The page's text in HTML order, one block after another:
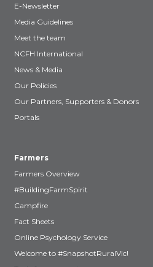
E-Newsletter
Media Guidelines
Meet the team
NCFH International
News & Media
Our Policies
Our Partners, Supporters & Donors
Portals
Farmers
Farmers Overview
#BuildingFarmSpirit
Campfire
Fact Sheets
Online Psychology Service
Welcome to #SnapshotRuralVic!